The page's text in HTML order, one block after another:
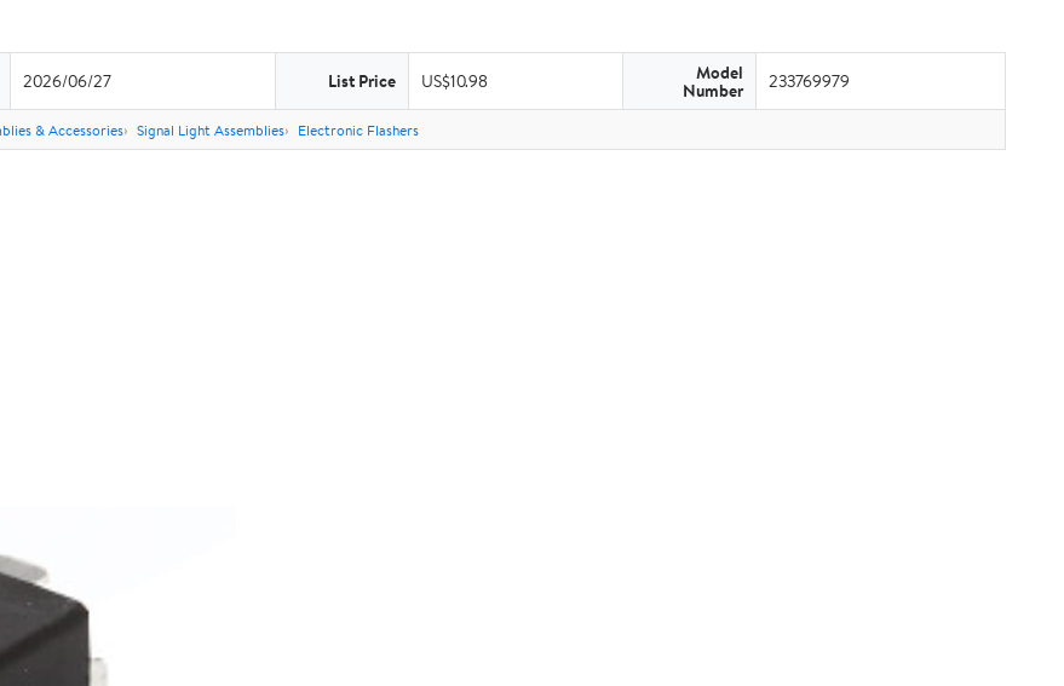
2026/06/27 List Price US$10.98 Model
Number 233769979
& Accessories Signal Light Assemblies Electronic Flashers